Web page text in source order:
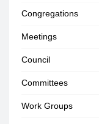
Congregations
Meetings
Council
Committees
Work Groups